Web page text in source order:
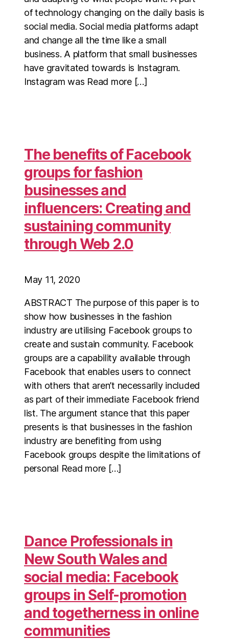
of technology changing on the daily basis is
social media. Social media platforms adapt
and change all the time like a small
business. A platform that small businesses
have gravitated towards is Instagram.
Instagram was Read more […]
The benefits of Facebook
groups for fashion
businesses and
influencers: Creating and
sustaining community
through Web 2.0
May 11, 2020
ABSTRACT The purpose of this paper is to
show how businesses in the fashion
industry are utilising Facebook groups to
create and sustain community. Facebook
groups are a capability available through
Facebook that enables users to connect
with others that aren’t necessarily included
as part of their immediate Facebook friend
list. The argument stance that this paper
presents is that businesses in the fashion
industry are benefiting from using
Facebook groups despite the limitations of
personal Read more […]
Dance Professionals in
New South Wales and
social media: Facebook
groups in Self-promotion
and togetherness in online
communities